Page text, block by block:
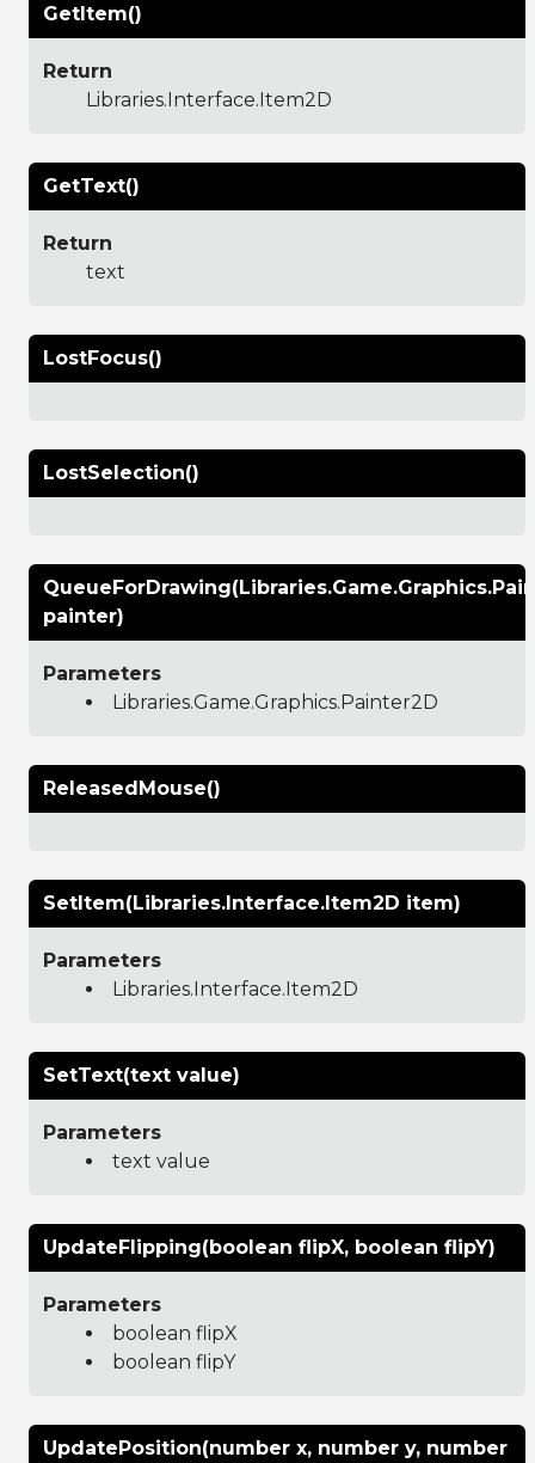
GetItem()
Return
Libraries.Interface.Item2D
GetText()
Return
text
LostFocus()
LostSelection()
painter)
Parameters
Libraries.Game.Graphics.Painter2D
ReleasedMouse()
SetItem(Libraries.Interface.Item2D item)
Parameters
Libraries.Interface.Item2D
SetText(text value)
Parameters
text value
UpdateFlipping(boolean flipX, boolean flipY)
Parameters
boolean flipX
boolean flipY
UpdatePosition(number x, number y, number